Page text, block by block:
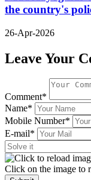
the country's
26-Apr-2026
Leave Your
Comment*
Name*
Mobile Number*
E-mail*
Click on the image to